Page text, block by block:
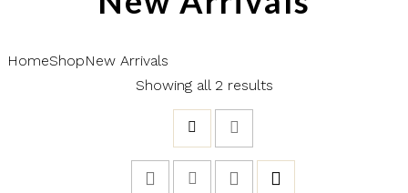
HomeShopNew Arrivals
Showing all 2 results